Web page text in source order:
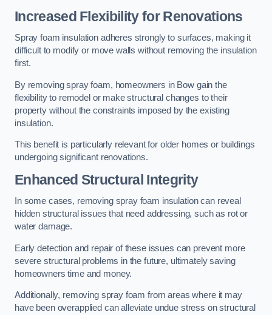
Increased Flexibility for Renovations
Spray foam insulation adheres strongly to surfaces, making it
difficult to modify or move walls without removing the insulation
first.
By removing spray foam, homeowners in Bow gain the
flexibility to remodel or make structural changes to their
property without the constraints imposed by the existing
insulation.
This benefit is particularly relevant for older homes or buildings
undergoing significant renovations.
Enhanced Structural Integrity
In some cases, removing spray foam insulation can reveal
hidden structural issues that need addressing, such as rot or
water damage.
Early detection and repair of these issues can prevent more
severe structural problems in the future, ultimately saving
homeowners time and money.
Additionally, removing spray foam from areas where it may
have been overapplied can alleviate undue stress on structural